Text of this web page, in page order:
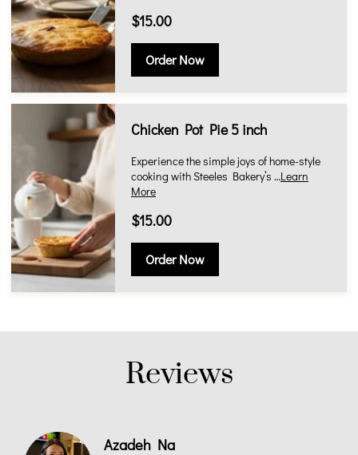
$15.00
Order Now
Chicken Pot Pie 5 inch
Experience the simple joys of home-style
cooking with Steeles Bakery’s …Learn
More
$15.00
Order Now
Reviews
Azadeh Na